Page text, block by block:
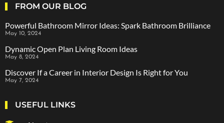
FROM OUR BLOG
Powerful Bathroom Mirror Ideas: Spark Bathroom Brilliance
May 10, 2024
Dynamic Open Plan Living Room Ideas
May 8, 2024
Discover If a Career in Interior Design Is Right for You
May 7, 2024
USEFUL LINKS